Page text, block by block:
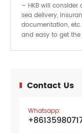
– HKB will
sea delivery,
documentation,
and easy to get the
Contact Us
Whatsapp: